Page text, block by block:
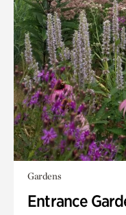
Gardens
Entrance